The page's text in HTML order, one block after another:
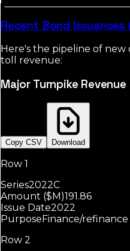
Recent Bond
Here's the pipeline of
toll revenue:
Major Turnpike
Copy CSV Download
Row 1
Series2022C
Amount ($M)191.86
Issue Date2022
PurposeFinance/
Row 2